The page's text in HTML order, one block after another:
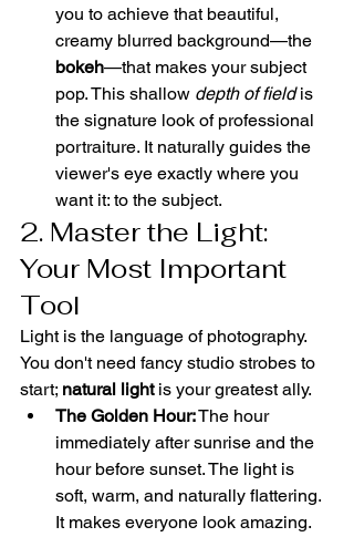
you to achieve that beautiful,
creamy blurred background—the
bokeh—that makes your subject
pop. This shallow depth of field is
the signature look of professional
portraiture. It naturally guides the
viewer's eye exactly where you
want it: to the subject.
2. Master the Light:
Your Most Important
Tool
Light is the language of photography.
You don't need fancy studio strobes to
start; natural light is your greatest ally.
The Golden Hour: The hour
immediately after sunrise and the
hour before sunset. The light is
soft, warm, and naturally flattering.
It makes everyone look amazing.